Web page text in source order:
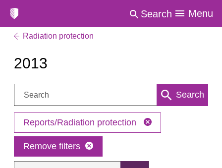
Search Menu
Radiation protection
2013
Search: Search
Reports/Radiation protection
Remove filters